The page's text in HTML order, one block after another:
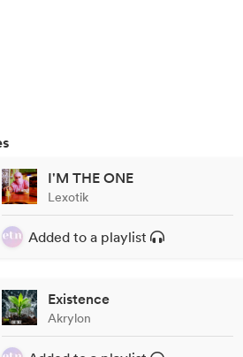
I'M THE ONE
Lexotik
Added to a playlist
Existence
Akrylon